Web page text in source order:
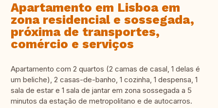
Apartamento em Lisboa em
zona residencial e sossegada,
próxima de transportes,
comércio e serviços
Apartamento com 2 quartos (2 camas de casal, 1 delas é
um beliche), 2 casas-de-banho, 1 cozinha, 1 despensa, 1
sala de estar e 1 sala de jantar em zona sossegada a 5
minutos da estação de metropolitano e de autocarros.